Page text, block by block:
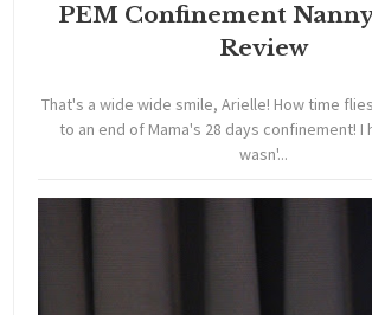
PEM Confinement
Review
That's a wide wide smile, Arielle! How time
to an end of Mama's 28 days confinement! I
wasn'...